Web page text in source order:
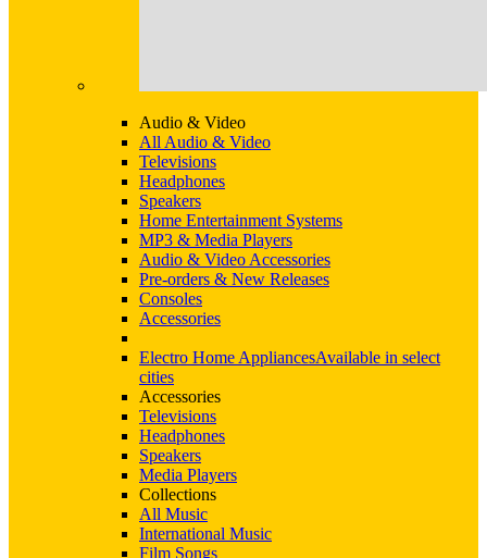
Audio & Video
All Audio & Video
Televisions
Headphones
Speakers
Home Entertainment Systems
MP3 & Media Players
Audio & Video Accessories
Pre-orders & New Releases
Consoles
Accessories
Electro Home AppliancesAvailable in select
cities
Accessories
Televisions
Headphones
Speakers
Media Players
Collections
All Music
International Music
Film Songs